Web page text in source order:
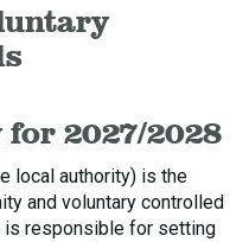
2027/2028
local authority) is the
and voluntary controlled
is responsible for setting